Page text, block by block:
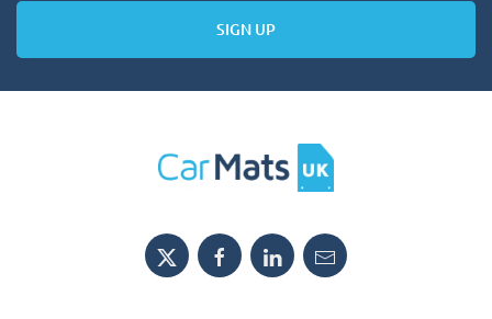
SIGN UP